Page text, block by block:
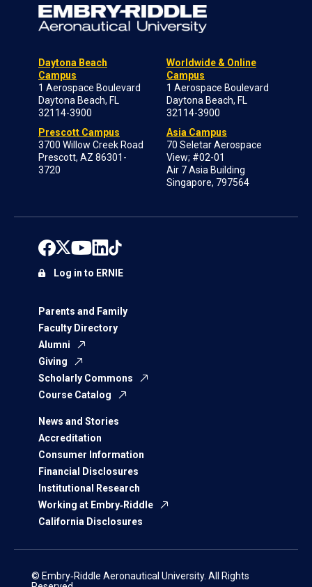
Daytona Beach
Campus
1 Aerospace Boulevard
Daytona Beach, FL
32114-3900
Prescott Campus
3700 Willow Creek Road
Prescott, AZ 86301-
3720
Worldwide & Online
Campus
1 Aerospace Boulevard
Daytona Beach, FL
32114-3900
Asia Campus
70 Seletar Aerospace
View; #02-01
Air 7 Asia Building
Singapore, 797564
Parents and Family
Faculty Directory
Alumni
Giving
Scholarly Commons
Course Catalog
News and Stories
Accreditation
Consumer Information
Financial Disclosures
Institutional Research
Working at Embry‑Riddle
California Disclosures
Log in to ERNIE
© Embry‑Riddle Aeronautical University. All Rights